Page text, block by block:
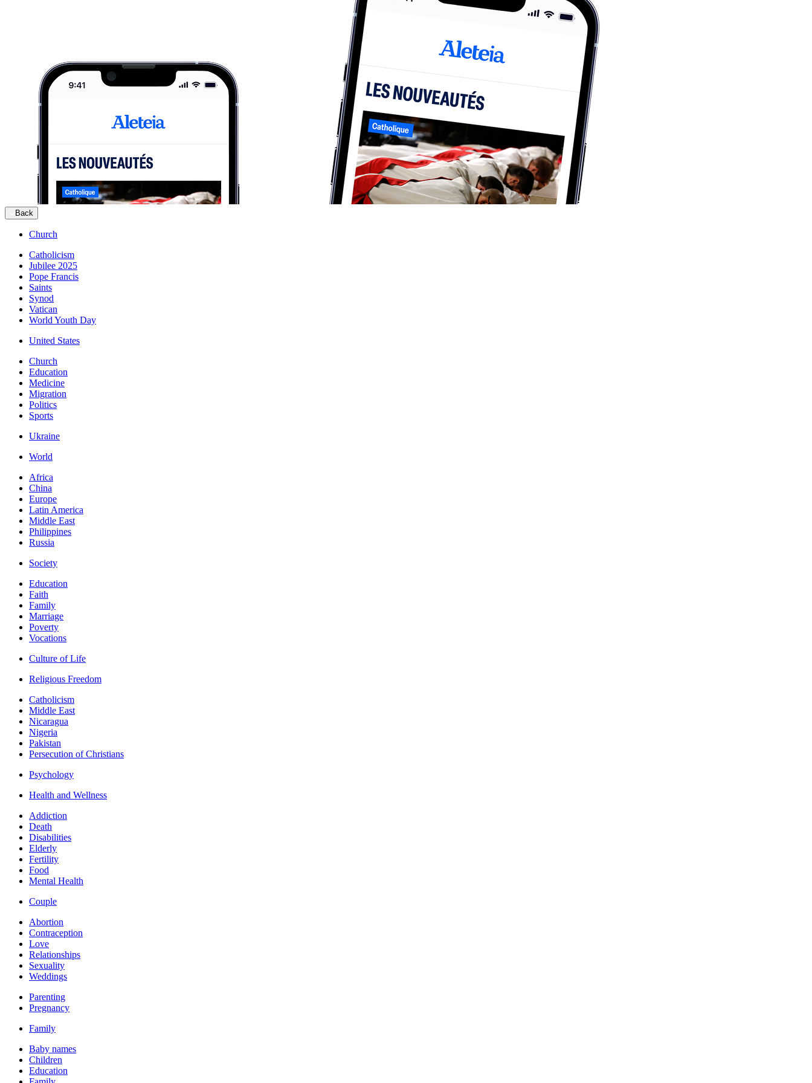
Back
Church
Catholicism
Jubilee 2025
Pope Francis
Saints
Synod
Vatican
World Youth Day
United States
Church
Education
Medicine
Migration
Politics
Sports
Ukraine
World
Africa
China
Europe
Latin America
Middle East
Philippines
Russia
Society
Education
Faith
Family
Marriage
Poverty
Vocations
Culture of Life
Religious Freedom
Catholicism
Middle East
Nicaragua
Nigeria
Pakistan
Persecution of Christians
Psychology
Health and Wellness
Addiction
Death
Disabilities
Elderly
Fertility
Food
Mental Health
Couple
Abortion
Contraception
Love
Relationships
Sexuality
Weddings
Parenting
Pregnancy
Family
Baby names
Children
Education